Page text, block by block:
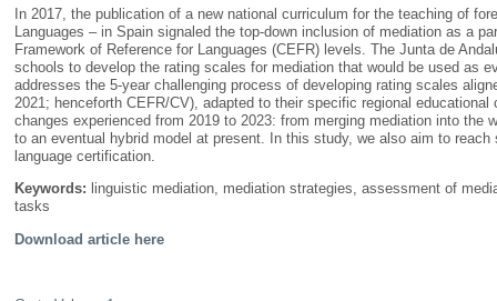
In 2017, the publication of a new national curriculum for the teaching of
Languages – in Spain signaled the top-down inclusion of mediation as a
Framework of Reference for Languages (CEFR) levels. The Junta de
schools to develop the rating scales for mediation that would be used as
addresses the 5-year challenging process of developing rating scales
2021; henceforth CEFR/CV), adapted to their specific regional
changes experienced from 2019 to 2023: from merging mediation into
to an eventual hybrid model at present. In this study, we also aim to
language certification.
Keywords: linguistic mediation, mediation strategies, assessment of
tasks
Download article here